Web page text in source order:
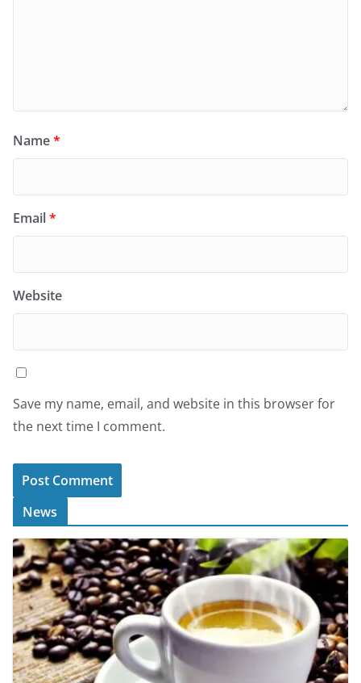
Name*
Email*
Website
Save my name, email, and website in this browser for
the next time I comment.
News